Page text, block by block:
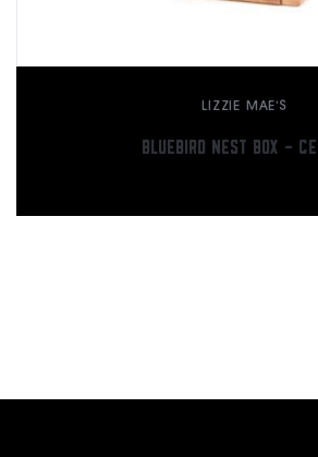
LIZZIE MAE'S
BLUEBIRD NEST BOX –